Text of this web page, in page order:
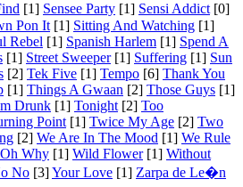
[1] Sensee Party [1] Sensi Addict [0]
Pon It [1] Sitting And Watching [1]
Rebel [1] Spanish Harlem [1] Spend A
[1] Street Sweeper[1] Suffering [1] Sun
[2] Tek Five [1] Tempo [6] Thank You
[1] Things A Gwaan [2] Those Guys [1]
Drunk [1] Tonight [2] Too
Point [1] Twice My Age [2] Two
[2] We Are In The Mood [1] We Rule
Why [1] Wild Flower[1] Without
No [3]Your Love [1] Zarpa de Le�n